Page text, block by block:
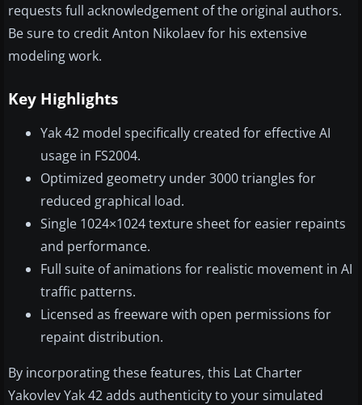
requests full acknowledgement of the original authors.
Be sure to credit Anton Nikolaev for his extensive
modeling work.
Key Highlights
Yak 42 model specifically created for effective AI
usage in FS2004.
Optimized geometry under 3000 triangles for
reduced graphical load.
Single 1024×1024 texture sheet for easier repaints
and performance.
Full suite of animations for realistic movement in AI
traffic patterns.
Licensed as freeware with open permissions for
repaint distribution.
By incorporating these features, this Lat Charter
Yakovlev Yak 42 adds authenticity to your simulated